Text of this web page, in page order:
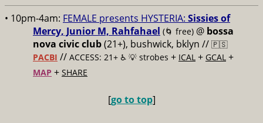
• 10pm-4am: FEMALE presents HYSTERIA: Sissies of
Mercy, Junior M, Rahfahael (🌀 free) @ bossa
nova civic club(21+), bushwick, bklyn // 🇵🇸
PACBI // ACCESS: 21+ ♿️ 💡 strobes + ICAL + GCAL +
MAP + SHARE
[go to top]